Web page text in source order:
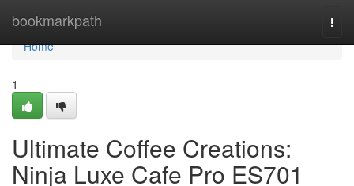
bookmarkpath
Home
Home
1
Ultimate Coffee Creations:
Ninja Luxe Cafe Pro ES701